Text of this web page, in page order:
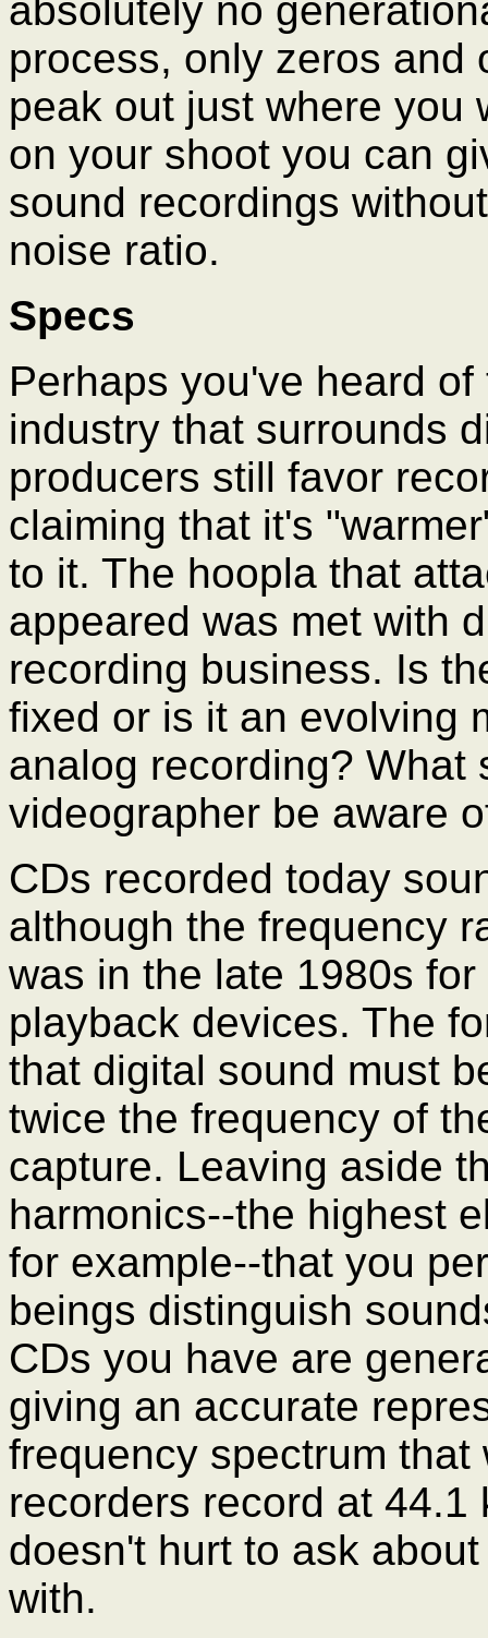
absolutely no
process, only zeros and
peak out just where you
on your shoot you can
sound recordings
noise ratio.
Specs
Perhaps you've heard
industry that surrounds
producers still favor
claiming that it's
to it. The hoopla that
appeared was met with
recording business. Is
fixed or is it an evolving
analog recording? What
videographer be aware
CDs recorded today
although the frequency
was in the late 1980s
playback devices. The
that digital sound must
twice the frequency of
capture. Leaving aside
harmonics--the highest
for example--that you
beings distinguish
CDs you have are
giving an accurate
frequency spectrum
recorders record at
doesn't hurt to ask
with.